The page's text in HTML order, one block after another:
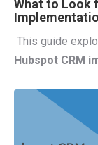
What to Look
This guide
Hubspot CRM